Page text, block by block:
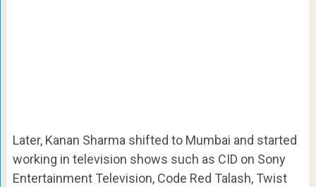
Later, Kanan Sharma shifted to Mumbai and started
working in television shows such as CID on Sony
Entertainment Television, Code Red Talash, Twist